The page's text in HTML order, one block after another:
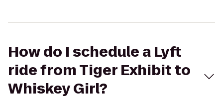
How do I schedule a Lyft
ride from Tiger Exhibit to
Whiskey Girl?